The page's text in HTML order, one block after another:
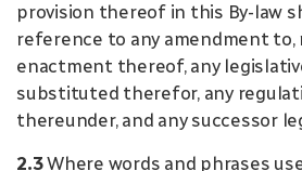
provision thereof in this By-law
reference to any amendment to,
enactment thereof, any
substituted therefor, any
thereunder, and any successor
2.3Where words and phrases